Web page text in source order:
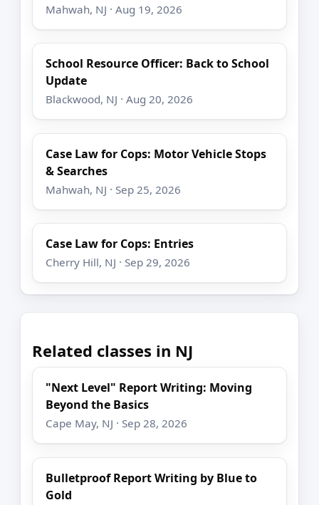
Mahwah, NJ · Aug 19, 2026
School Resource Officer: Back to School
Update
Blackwood, NJ · Aug 20, 2026
Case Law for Cops: Motor Vehicle Stops
& Searches
Mahwah, NJ · Sep 25, 2026
Case Law for Cops: Entries
Cherry Hill, NJ · Sep 29, 2026
Related classes in NJ
"Next Level" Report Writing: Moving
Beyond the Basics
Cape May, NJ · Sep 28, 2026
Bulletproof Report Writing by Blue to
Gold